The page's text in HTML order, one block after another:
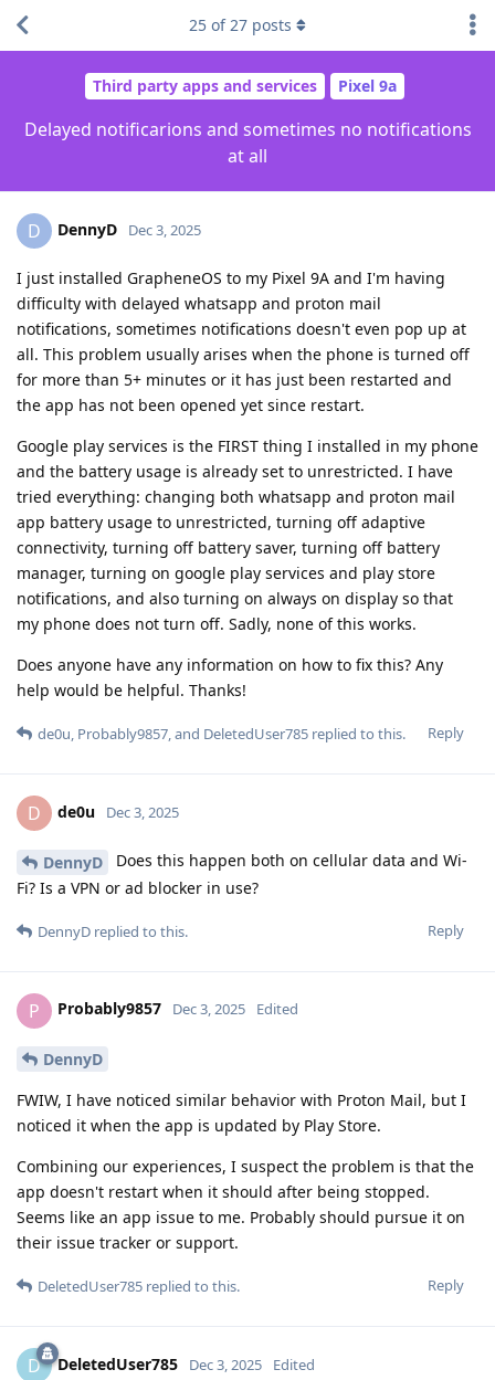
Third party apps and services Pixel 9a
Delayed notificarions and sometimes no notifications
at all
25 of27 posts
D DennyD Dec 3, 2025
I just installed GrapheneOS to my Pixel 9A and I'm having
difficulty with delayed whatsapp and proton mail
notifications, sometimes notifications doesn't even pop up at
all. This problem usually arises when the phone is turned off
for more than 5+ minutes or it has just been restarted and
the app has not been opened yet since restart.
Google play services is the FIRST thing I installed in my phone
and the battery usage is already set to unrestricted. I have
tried everything: changing both whatsapp and proton mail
app battery usage to unrestricted, turning off adaptive
connectivity, turning off battery saver, turning off battery
manager, turning on google play services and play store
notifications, and also turning on always on display so that
my phone does not turn off. Sadly, none of this works.
Does anyone have any information on how to fix this? Any
help would be helpful. Thanks!
Reply
de0u, Probably9857, and DeletedUser785 replied to this.
D de0u Dec 3, 2025
DennyD
Does this happen both on cellular data and Wi-
Fi? Is a VPN or ad blocker in use?
Reply
DennyD replied to this.
P Probably9857 Dec 3, 2025 Edited
DennyD
FWIW, I have noticed similar behavior with Proton Mail, but I
noticed it when the app is updated by Play Store.
Combining our experiences, I suspect the problem is that the
app doesn't restart when it should after being stopped.
Seems like an app issue to me. Probably should pursue it on
their issue tracker or support.
Reply
DeletedUser785 replied to this.
D DeletedUser785 Dec 3, 2025 Edited